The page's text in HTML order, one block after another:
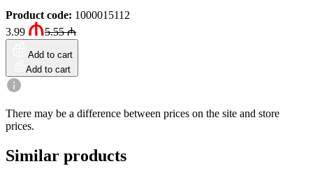
Product code: 1000015112
3.99
5.55₼
Add to cart
Add to cart
There may be a difference between prices on the site and store
prices.
Similar products